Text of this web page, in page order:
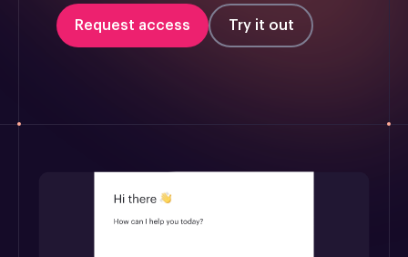
Request access Try it out